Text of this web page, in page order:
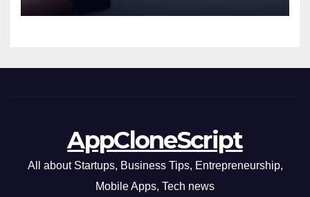
AppCloneScript
All about Startups, Business Tips, Entrepreneurship,
Mobile Apps, Tech news